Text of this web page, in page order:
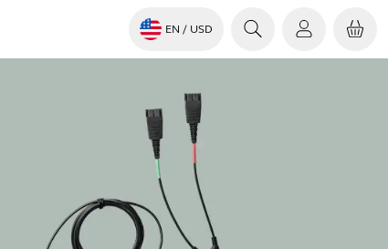
EN / USD